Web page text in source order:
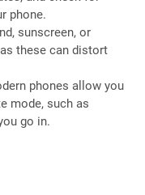
phone.
sunscreen, or
these can distort
phones allow you
mode, such as
go in.